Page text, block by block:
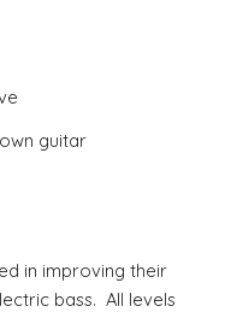
guitar
in improving their
bass. All levels